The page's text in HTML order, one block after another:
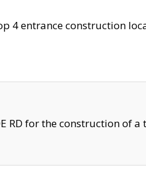
4 entrance construction
RD for the construction of